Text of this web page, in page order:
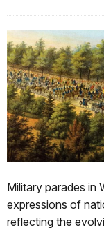
Military parades in
expressions of
reflecting the